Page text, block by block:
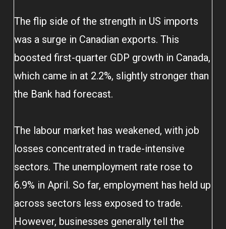
The flip side of the strength in US imports
was a surge in Canadian exports. This
boosted first-quarter GDP growth in Canada,
which came in at 2.2%, slightly stronger than
the Bank had forecast.
The labour market has weakened, with job
losses concentrated in trade-intensive
sectors. The unemployment rate rose to
6.9% in April. So far, employment has held up
across sectors less exposed to trade.
However, businesses generally tell the